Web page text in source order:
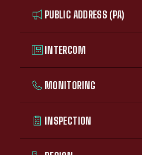
PUBLIC ADDRESS (PA)
INTERCOM
MONITORING
INSPECTION